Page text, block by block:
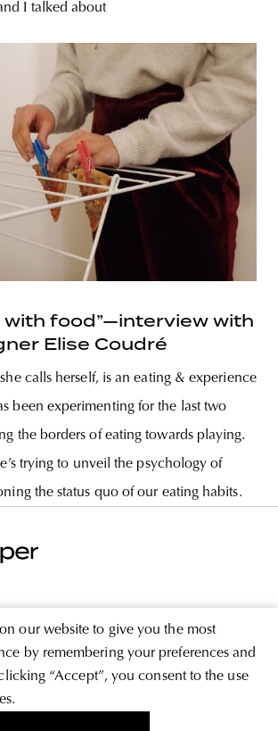
I talked about
with food”—interview with
Elise Coudré
calls herself, is an eating & experience
been experimenting for the last two
the borders of eating towards playing.
trying to unveil the psychology of
the status quo of our eating habits.
our website to give you the most
by remembering your preferences and
“Accept”, you consent to the use